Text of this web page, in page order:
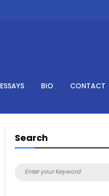
ESSAYS BIO CONTACT
Search
Search